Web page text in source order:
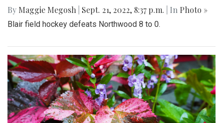
By Maggie Megosh Sept. 21, 2022, 8:37 p.m. | In Photo »
Blair field hockey defeats Northwood 8 to 0.